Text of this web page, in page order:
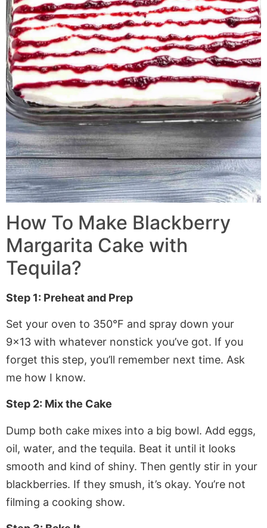
How To Make Blackberry
Margarita Cake with
Tequila?
Step 1: Preheat and Prep
Set your oven to 350°F and spray down your
9×13 with whatever nonstick you’ve got. If you
forget this step, you’ll remember next time. Ask
me how I know.
Step 2: Mix the Cake
Dump both cake mixes into a big bowl. Add eggs,
oil, water, and the tequila. Beat it until it looks
smooth and kind of shiny. Then gently stir in your
blackberries. If they smush, it’s okay. You’re not
filming a cooking show.